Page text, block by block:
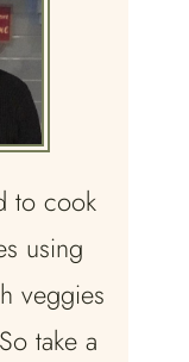
to cook
using
veggies
take a